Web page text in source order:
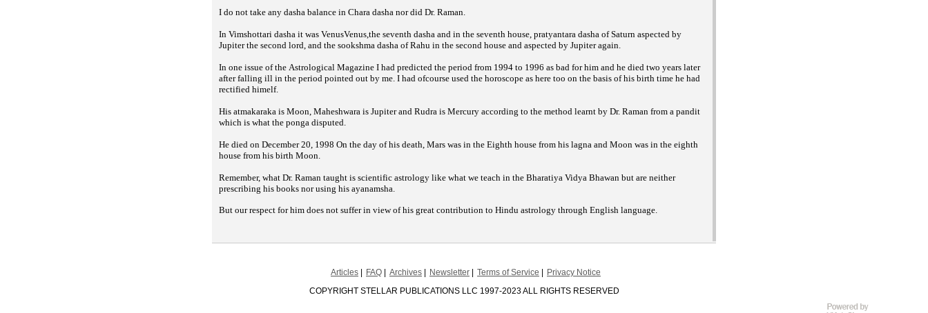
I do not take any dasha balance in Chara dasha nor did Dr. Raman.
In Vimshottari dasha it was VenusVenus,the seventh dasha and in the seventh house, pratyantara dasha of Saturn aspected by
Jupiter the second lord, and the sookshma dasha of Rahu in the second house and aspected by Jupiter again.
In one issue of the Astrological Magazine I had predicted the period from 1994 to 1996 as bad for him and he died two years later
after falling ill in the period pointed out by me. I had ofcourse used the horoscope as here too on the basis of his birth time he had
rectified himelf.
His atmakaraka is Moon, Maheshwara is Jupiter and Rudra is Mercury according to the method learnt by Dr. Raman from a pandit
which is what the ponga disputed.
He died on December 20, 1998 On the day of his death, Mars was in the Eighth house from his lagna and Moon was in the eighth
house from his birth Moon.
Remember, what Dr. Raman taught is scientific astrology like what we teach in the Bharatiya Vidya Bhawan but are neither
prescribing his books nor using his ayanamsha.
But our respect for him does not suffer in view of his great contribution to Hindu astrology through English language.
Articles FAQ Archives Newsletter Terms of Service
Privacy Notice
COPYRIGHT STELLAR PUBLICATIONS LLC 1997-2023 ALL RIGHTS RESERVED